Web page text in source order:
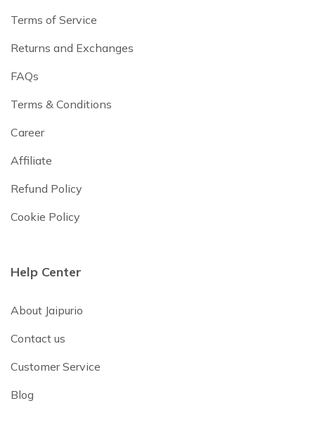
Terms of Service
Returns and Exchanges
FAQs
Terms & Conditions
Career
Affiliate
Refund Policy
Cookie Policy
Help Center
About Jaipurio
Contact us
Customer Service
Blog